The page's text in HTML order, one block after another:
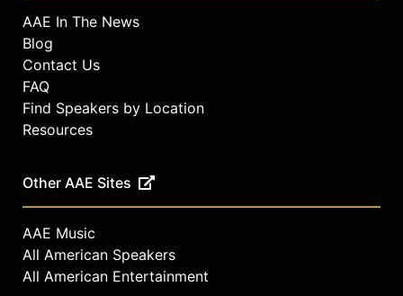
AAE In The News
Blog
Contact Us
FAQ
Find Speakers by Location
Resources
Other AAE Sites
AAE Music
All American Speakers
All American Entertainment